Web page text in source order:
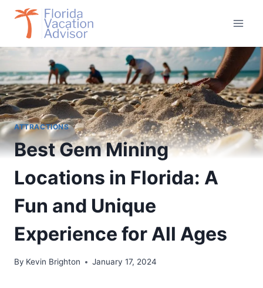
Skip
content
ATTRACTIONS
Best Gem Mining
Locations in Florida: A
Fun and Unique
Experience for All Ages
By Kevin Brighton January 17, 2024